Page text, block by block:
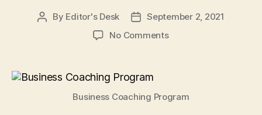
Post
By Editor's Desk
PostSeptember 2, 2021
No Commentson
Coaching
Business Coaching Program